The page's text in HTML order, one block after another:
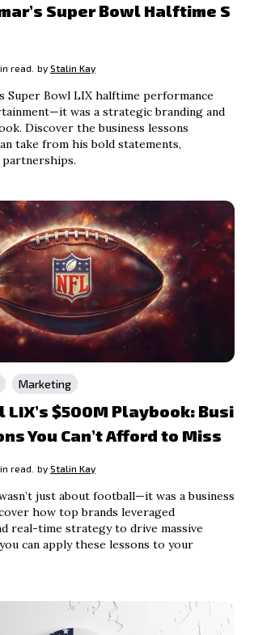
Super Bowl Halftime S
read. by Stalin Kay
Super Bowl LIX halftime performance
was a strategic branding and
Discover the business lessons
take from his bold statements,
Marketing
LIX’s $500M Playbook: Busi
You Can’t Afford to Miss
read. by Stalin Kay
just about football—it was a business
how top brands leveraged
real-time strategy to drive massive
can apply these lessons to your